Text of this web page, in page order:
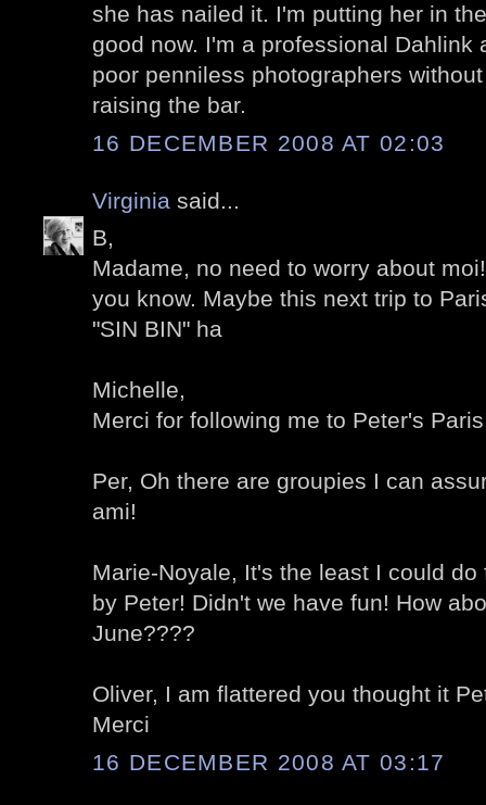
she has nailed it. I'm putting her in
good now. I'm a professional Dahlink
poor penniless photographers
raising the bar.
16 DECEMBER 2008 AT 02:03
Virginia said...
B,
Madame, no need to worry about
you know. Maybe this next trip to
"SIN BIN" ha
Michelle,
Merci for following me to Peter's
Per, Oh there are groupies I can
ami!
Marie-Noyale, It's the least I could do
by Peter! Didn't we have fun! How
June????
Oliver, I am flattered you thought it
Merci
16 DECEMBER 2008 AT 03:17